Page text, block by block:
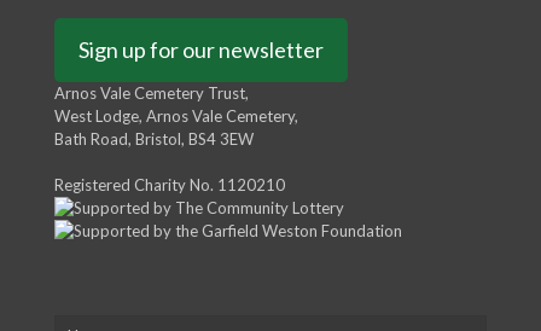
Sign up for our newsletter
Arnos Vale Cemetery Trust,
West Lodge, Arnos Vale Cemetery,
Bath Road, Bristol, BS4 3EW
Registered Charity No. 1120210